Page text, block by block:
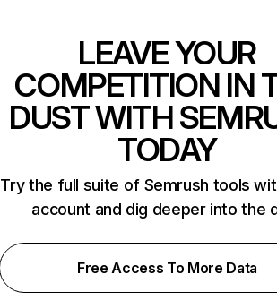
LEAVE YOUR
COMPETITION IN
DUST WITH
TODAY
Try the full suite of Semrush tools
account and dig deeper into the
Free Access To More Data